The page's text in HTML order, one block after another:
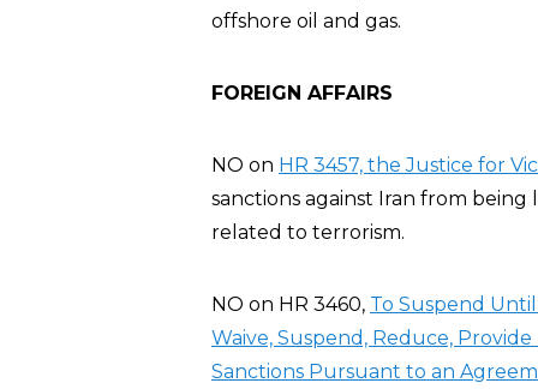
offshore oil and gas.
FOREIGN AFFAIRS
NO on HR 3457, the Justice for
sanctions against Iran from
related to terrorism.
NO on HR 3460, To Suspend
Waive, Suspend, Reduce,
Sanctions Pursuant to an